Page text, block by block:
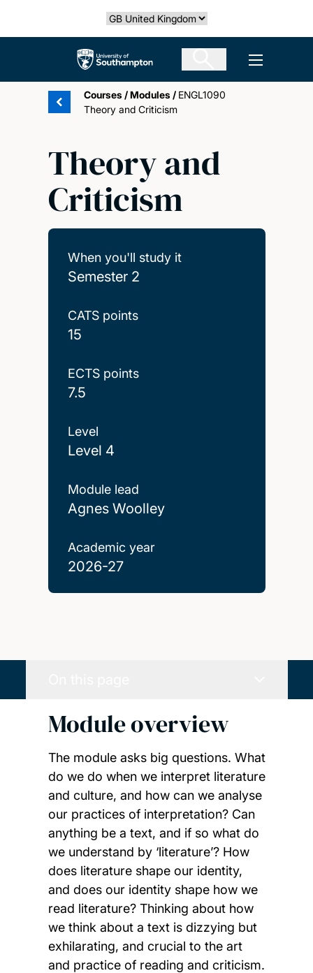
Select country
The University of Southampton Open
Courses /Modules / ENGL1090
Theory and Criticism
Theory and
Criticism
When you'll study it
Semester 2
CATS points
15
ECTS points
7.5
Level
Level 4
Module lead
Agnes Woolley
Academic year
2026-27
Module overview
The module asks big questions. What
do we do when we interpret literature
and culture, and how can we analyse
our practices of interpretation? Can
anything be a text, and if so what do
we understand by ‘literature’? How
does literature shape our identity,
and does our identity shape how we
read literature? Thinking about how
we think about a text is dizzying but
exhilarating, and crucial to the art
and practice of reading and criticism.